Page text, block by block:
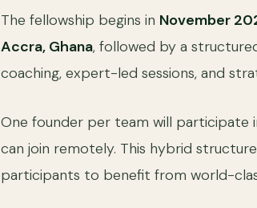
The fellowship begins in November
Accra, Ghana, followed by a
coaching, expert-led sessions, and
One founder per team will participate
can join remotely. This hybrid
participants to benefit from world-